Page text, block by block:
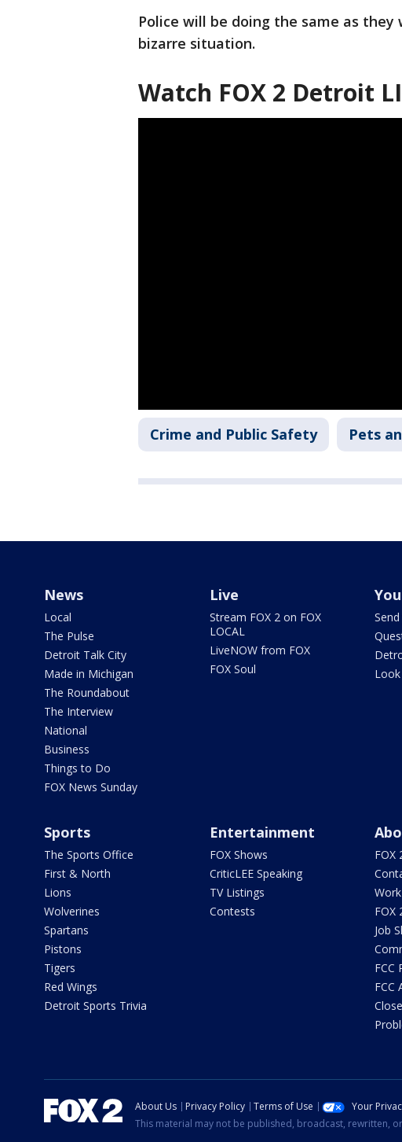
Police will be doing the same as
bizarre situation.
Watch FOX 2 Detroit
Crime and Public Safety Pets
News
Local
The Pulse
Detroit Talk City
Made in Michigan
The Roundabout
The Interview
National
Business
Things to Do
FOX News Sunday
Live
Stream FOX 2 on FOX
LOCAL
LiveNOW from FOX
FOX Soul
Sports
The Sports Office
First & North
Lions
Wolverines
Spartans
Pistons
Tigers
Red Wings
Detroit Sports Trivia
Entertainment
FOX Shows
CriticLEE Speaking
TV Listings
Contests
FOX
FOX
Job
FCC
FCC
About Us Privacy Policy Terms of Use Your
This material may not be published, broadcast, rewritten,